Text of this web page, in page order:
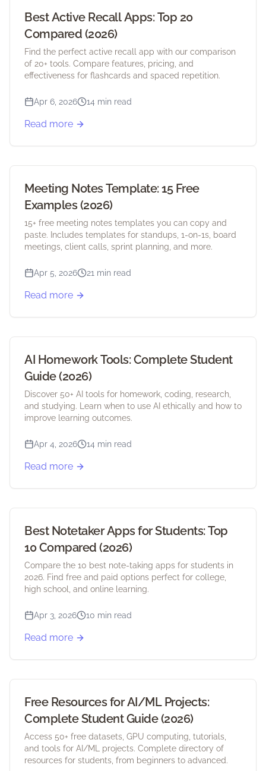
Best Active Recall Apps: Top 20
Compared (2026)
Find the perfect active recall app with our comparison
of 20+ tools. Compare features, pricing, and
effectiveness for flashcards and spaced repetition.
Apr 6, 2026 14 min read
Read more
Meeting Notes Template: 15 Free
Examples (2026)
15+ free meeting notes templates you can copy and
paste. Includes templates for standups, 1-on-1s, board
meetings, client calls, sprint planning, and more.
Apr 5, 2026 21 min read
Read more
AI Homework Tools: Complete Student
Guide (2026)
Discover 50+ AI tools for homework, coding, research,
and studying. Learn when to use AI ethically and how to
improve learning outcomes.
Apr 4, 2026 14 min read
Read more
Best Notetaker Apps for Students: Top
10 Compared (2026)
Compare the 10 best note-taking apps for students in
2026. Find free and paid options perfect for college,
high school, and online learning.
Apr 3, 2026 10 min read
Read more
Free Resources for AI/ML Projects:
Complete Student Guide (2026)
Access 50+ free datasets, GPU computing, tutorials,
and tools for AI/ML projects. Complete directory of
resources for students, from beginners to advanced.